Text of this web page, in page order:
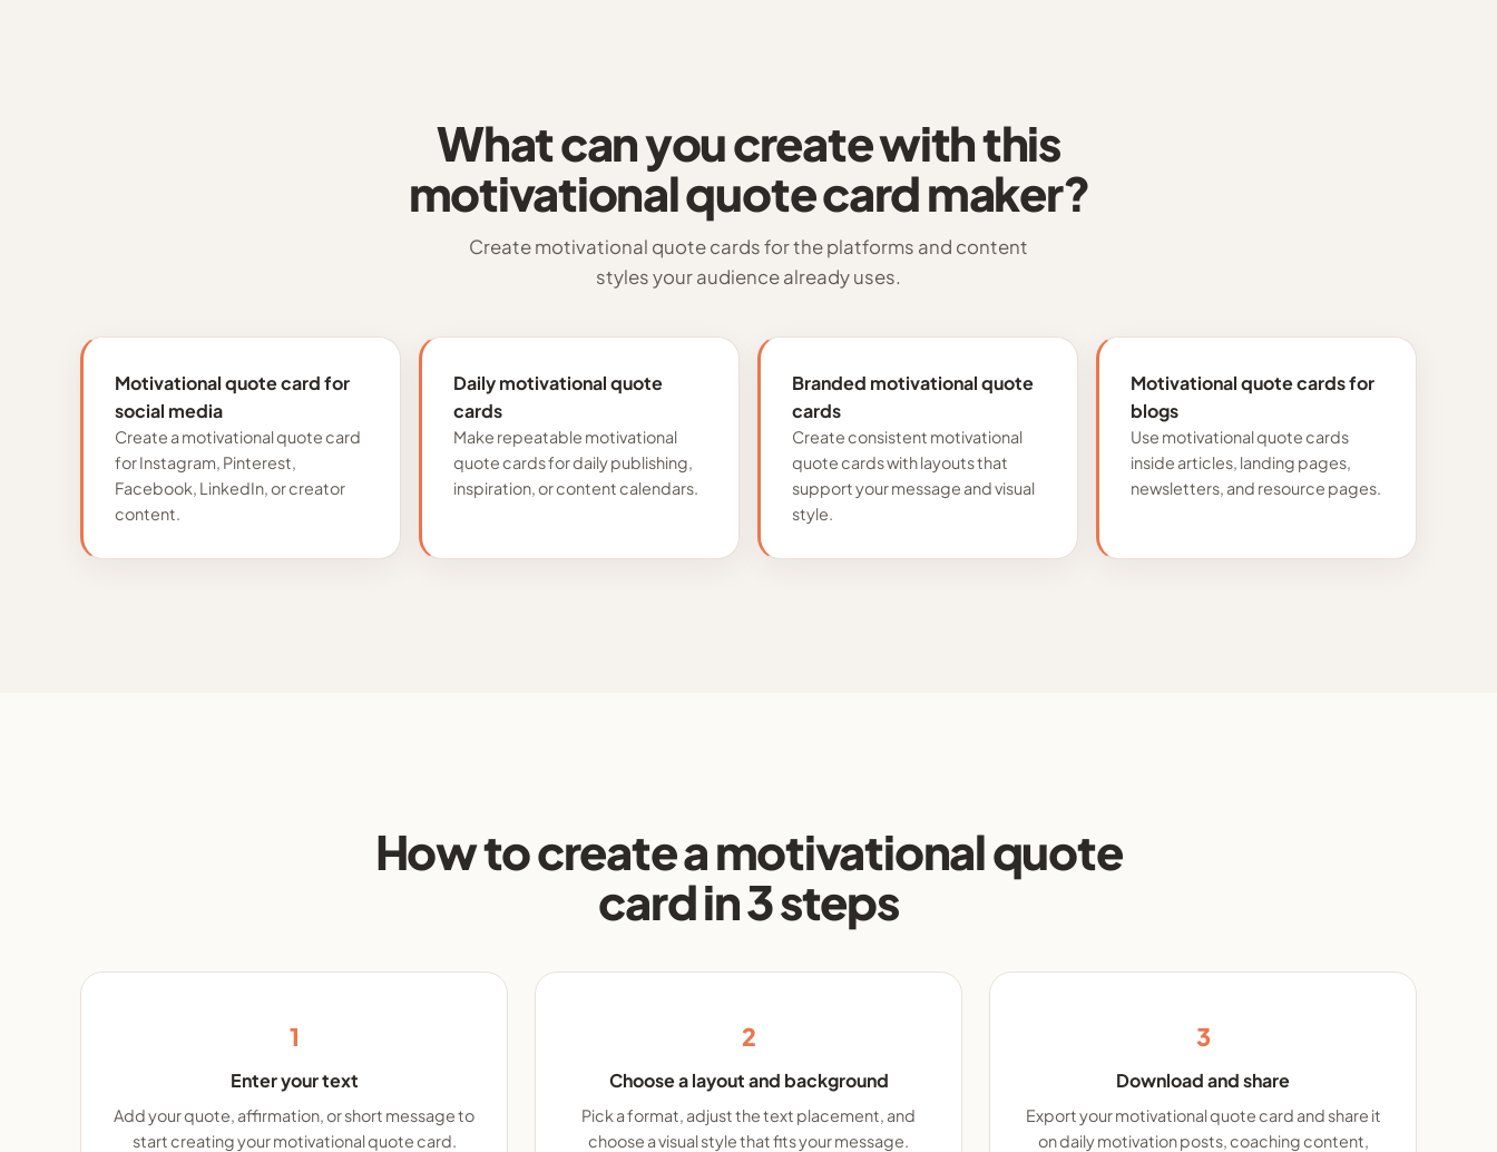
What can you create with this
motivational quote card maker?
Create motivational quote cards for the platforms and content
styles your audience already uses.
Motivational quote card for
social media
Create a motivational quote card
for Instagram, Pinterest,
Facebook, LinkedIn, or creator
content.
Daily motivational quote
cards
Make repeatable motivational
quote cards for daily publishing,
inspiration, or content calendars.
Branded motivational quote
cards
Create consistent motivational
quote cards with layouts that
support your message and visual
style.
Motivational quote cards for
blogs
Use motivational quote cards
inside articles, landing pages,
newsletters, and resource pages.
How to create a motivational quote
card in 3 steps
1
Enter your text
Add your quote, affirmation, or short message to
start creating your motivational quote card.
2
Choose a layout and background
Pick a format, adjust the text placement, and
choose a visual style that fits your message.
3
Download and share
Export your motivational quote card and share it
on daily motivation posts, coaching content,